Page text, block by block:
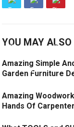
YOU MAY ALSO
Amazing Simple
Garden Furniture
Amazing
Hands Of